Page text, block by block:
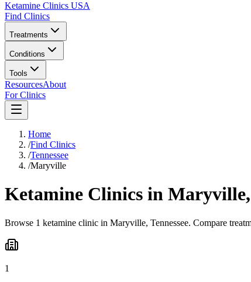
Ketamine Clinics USA
Find Clinics
Treatments
Conditions
Tools
ResourcesAbout
For Clinics
Home
/Find Clinics
/Tennessee
/Maryville
Ketamine Clinics in Maryville,
Browse 1 ketamine clinic in Maryville, Tennessee. Compare
1